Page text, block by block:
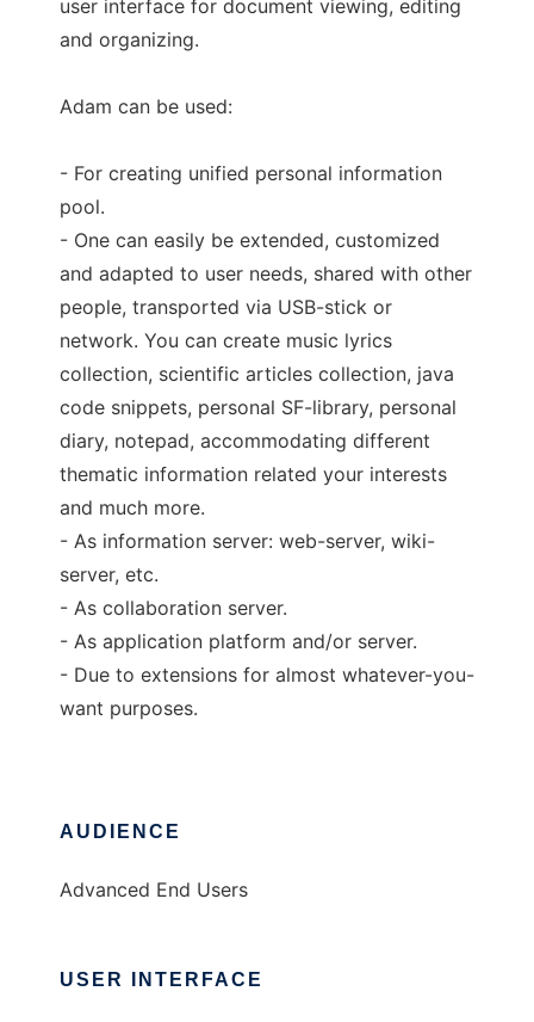
user interface for document viewing, editing
and organizing.
Adam can be used:
- For creating unified personal information
pool.
- One can easily be extended, customized
and adapted to user needs, shared with other
people, transported via USB-stick or
network. You can create music lyrics
collection, scientific articles collection, java
code snippets, personal SF-library, personal
diary, notepad, accommodating different
thematic information related your interests
and much more.
- As information server: web-server, wiki-
server, etc.
- As collaboration server.
- As application platform and/or server.
- Due to extensions for almost whatever-you-
want purposes.
AUDIENCE
Advanced End Users
USER INTERFACE